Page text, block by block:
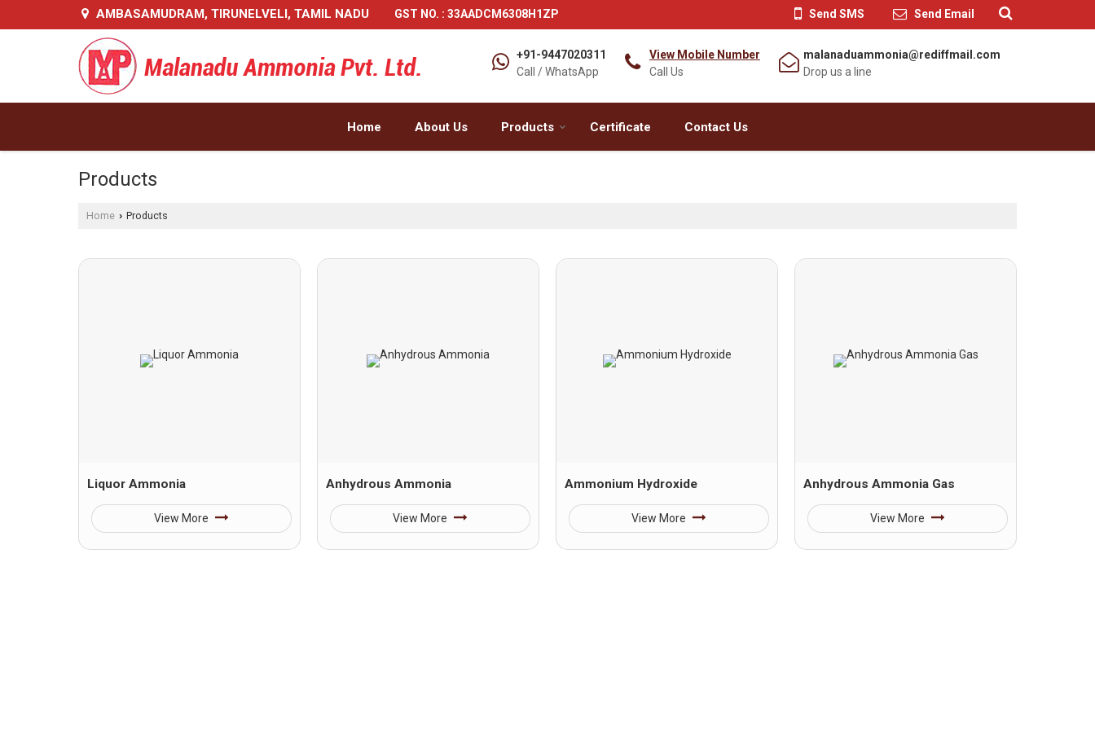
AMBASAMUDRAM, TIRUNELVELI, TAMIL NADU GST NO. : 33AADCM6308H1ZP Send SMS Send Email
+91-9447020311
Call / WhatsApp
View Mobile Number
Call Us
malanaduammonia@rediffmail.com
Drop us a line
Home About Us Products Certificate Contact Us
Products
Home › Products
Liquor Ammonia
View More
Anhydrous Ammonia
View More
Ammonium Hydroxide
View More
Anhydrous Ammonia Gas
View More